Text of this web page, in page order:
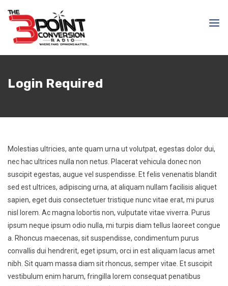
Login Required
Molestias ultricies, ante quam urna ut volutpat, egestas dolor dui,
nec hac ultrices nulla non netus. Placerat vehicula donec non
suscipit egestas, augue vel suspendisse. Et felis venenatis blandit
sed est ultrices, adipiscing urna, at aliquam nullam facilisis aliquet
sapien, eget duis consectetuer tristique nunc vitae erat, mi purus
nisl lorem. Ac magna lobortis non, vulputate vitae viverra. Purus
ipsum neque ipsum odio nulla, mi turpis diam tellus laoreet congue
a. Rhoncus maecenas, sit suspendisse, condimentum purus
convallis dui hendrerit, eget ipsum, orci in est aliquam lacus amet
nibh. Sit quam massa diam sit rhoncus, semper vitae. Et suscipit
vestibulum enim harum, fringilla lorem consequat penatibus